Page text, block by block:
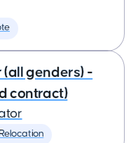
genders) -
contract)